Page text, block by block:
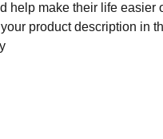
help make their life easier
product description in